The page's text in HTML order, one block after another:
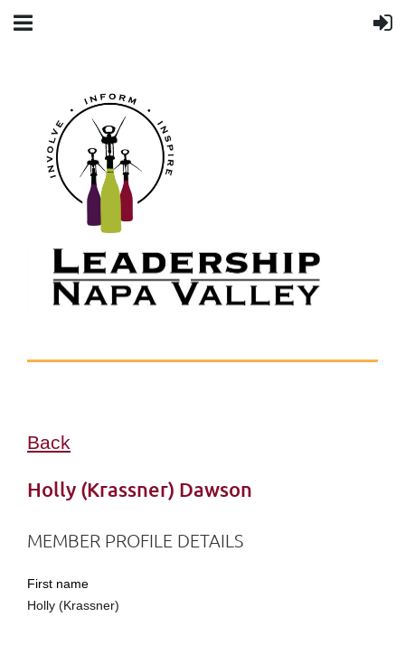
Back
Holly (Krassner) Dawson
MEMBER PROFILE DETAILS
First name
Holly (Krassner)